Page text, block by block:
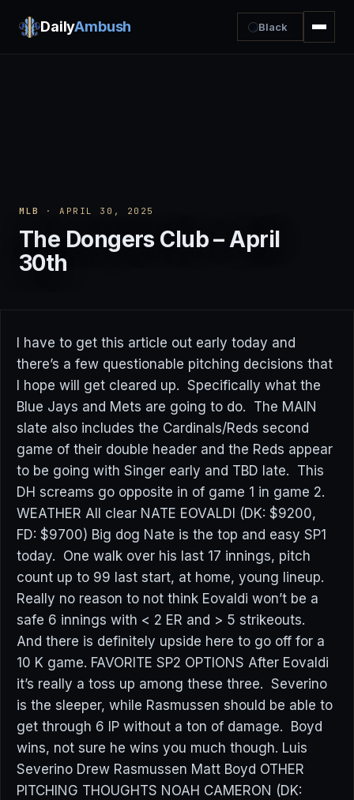
DailyAmbush Black
MLB · APRIL 30, 2025
The Dongers Club – April
30th
I have to get this article out early today and
there’s a few questionable pitching decisions that
I hope will get cleared up. Specifically what the
Blue Jays and Mets are going to do. The MAIN
slate also includes the Cardinals/Reds second
game of their double header and the Reds appear
to be going with Singer early and TBD late. This
DH screams go opposite in of game 1 in game 2.
WEATHER All clear NATE EOVALDI (DK: $9200,
FD: $9700) Big dog Nate is the top and easy SP1
today. One walk over his last 17 innings, pitch
count up to 99 last start, at home, young lineup.
Really no reason to not think Eovaldi won’t be a
safe 6 innings with < 2 ER and > 5 strikeouts.
And there is definitely upside here to go off for a
10 K game. FAVORITE SP2 OPTIONS After Eovaldi
it’s really a toss up among these three. Severino
is the sleeper, while Rasmussen should be able to
get through 6 IP without a ton of damage. Boyd
wins, not sure he wins you much though. Luis
Severino Drew Rasmussen Matt Boyd OTHER
PITCHING THOUGHTS NOAH CAMERON (DK: